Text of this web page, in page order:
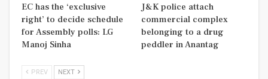
EC has the ‘exclusive
right’ to decide schedule
for Assembly polls: LG
Manoj Sinha
J&K police attach
commercial complex
belonging to a drug
peddler in Anantag
PREV NEXT